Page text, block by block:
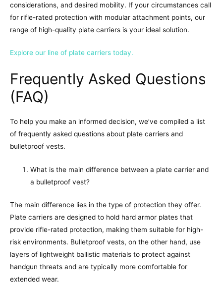
considerations, and desired mobility. If your circumstances call
for rifle-rated protection with modular attachment points, our
range of high-quality plate carriers is your ideal solution.
Explore our line of plate carriers today.
Frequently Asked Questions
(FAQ)
To help you make an informed decision, we’ve compiled a list
of frequently asked questions about plate carriers and
bulletproof vests.
What is the main difference between a plate carrier and
a bulletproof vest?
The main difference lies in the type of protection they offer.
Plate carriers are designed to hold hard armor plates that
provide rifle-rated protection, making them suitable for high-
risk environments. Bulletproof vests, on the other hand, use
layers of lightweight ballistic materials to protect against
handgun threats and are typically more comfortable for
extended wear.